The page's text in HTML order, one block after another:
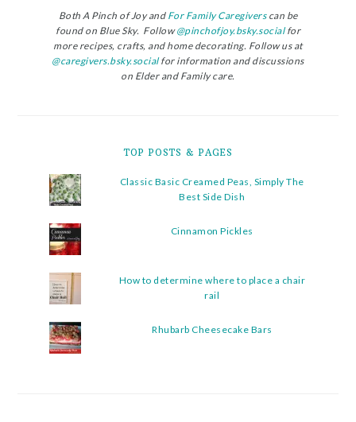
Both A Pinch of Joy andFor Family Caregiverscan be
found on Blue Sky. Follow@pinchofjoy.bsky.socialfor
more recipes, crafts, and home decorating. Follow us at
@caregivers.bsky.socialfor information and discussions
on Elder and Family care.
TOP POSTS & PAGES
Classic Basic Creamed Peas, Simply The
Best Side Dish
Cinnamon Pickles
How to determine where to place a chair
rail
Rhubarb Cheesecake Bars